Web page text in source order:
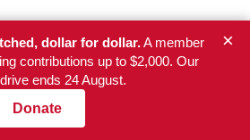
dollar for dollar.A member
contributions up to $2,000. Our
ends 24 August.
Donate
×